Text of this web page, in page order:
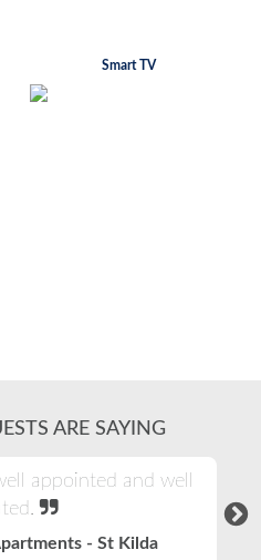
Smart TV
ARE SAYING
appointed and well
- St Kilda